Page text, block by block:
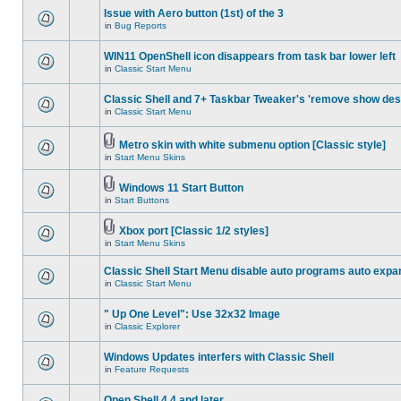
Issue with Aero button (1st) of the 3
in Bug Reports
WIN11 OpenShell icon disappears from task bar lower left
in Classic Start Menu
Classic Shell and 7+ Taskbar Tweaker's 'remove show
in Classic Start Menu
Metro skin with white submenu option [Classic style]
in Start Menu Skins
Windows 11 Start Button
in Start Buttons
Xbox port [Classic 1/2 styles]
in Start Menu Skins
Classic Shell Start Menu disable auto programs auto
in Classic Start Menu
" Up One Level": Use 32x32 Image
in Classic Explorer
Windows Updates interfers with Classic Shell
in Feature Requests